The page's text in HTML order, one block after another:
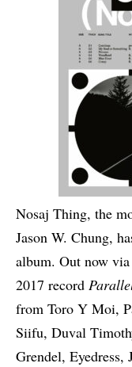
Nosaj Thing, the
Jason W. Chung,
album. Out now via
2017 record
from Toro Y Moi,
Siifu, Duval
Grendel,